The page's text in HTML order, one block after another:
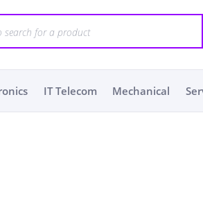
IT Telecom Mechanical